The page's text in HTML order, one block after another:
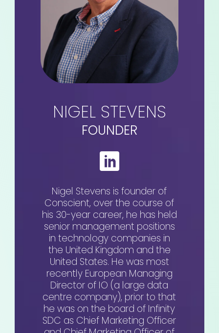
NIGEL STEVENS
FOUNDER
Nigel Stevens is founder of
Conscient, over the course of
his 30-year career, he has held
senior management positions
in technology companies in
the United Kingdom and the
United States. He was most
recently European Managing
Director of IO (a large data
centre company), prior to that
he was on the board of Infinity
SDC as Chief Marketing Officer